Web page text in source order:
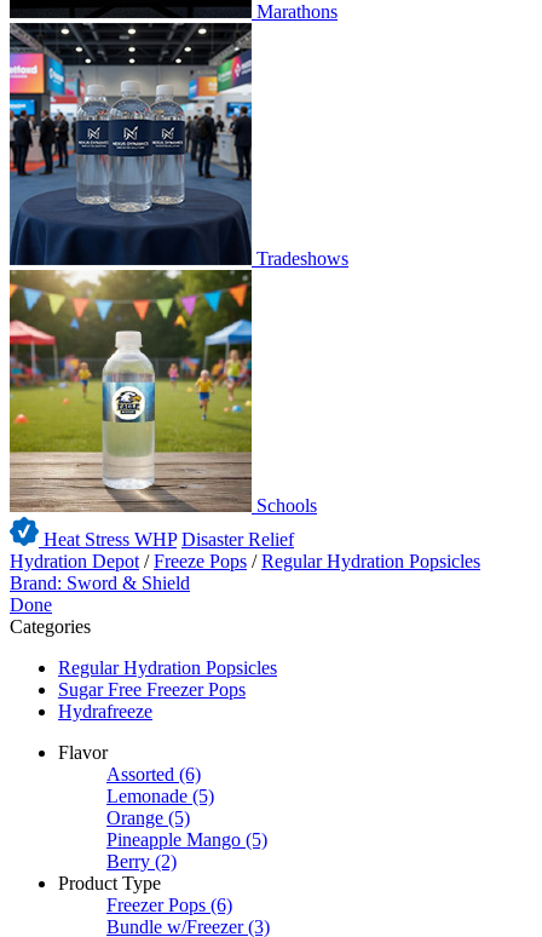
Marathons
Tradeshows
Schools
Heat Stress WHP Disaster Relief
Hydration Depot /Freeze Pops /Regular Hydration Popsicles
Brand: Sword & Shield
Done
Categories
Regular Hydration Popsicles
Sugar Free Freezer Pops
Hydrafreeze
Flavor
Assorted (6)
Lemonade (5)
Orange (5)
Pineapple Mango (5)
Berry (2)
Product Type
Freezer Pops (6)
Bundle w/Freezer (3)